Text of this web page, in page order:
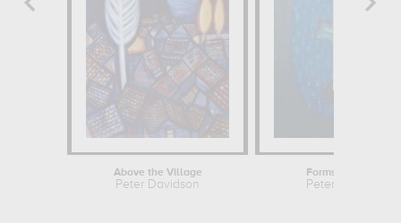
Above the Village
Peter Davidson
Forms in an Oval
Peter Davidson